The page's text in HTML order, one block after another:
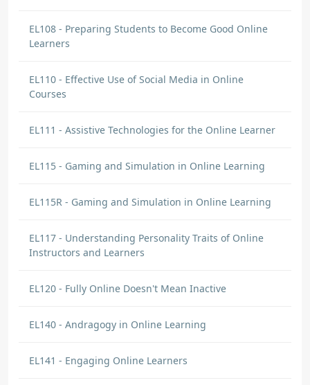
EL108 - Preparing Students to Become Good Online
Learners
EL110 - Effective Use of Social Media in Online
Courses
EL111 - Assistive Technologies for the Online Learner
EL115 - Gaming and Simulation in Online Learning
EL115R - Gaming and Simulation in Online Learning
EL117 - Understanding Personality Traits of Online
Instructors and Learners
EL120 - Fully Online Doesn't Mean Inactive
EL140 - Andragogy in Online Learning
EL141 - Engaging Online Learners